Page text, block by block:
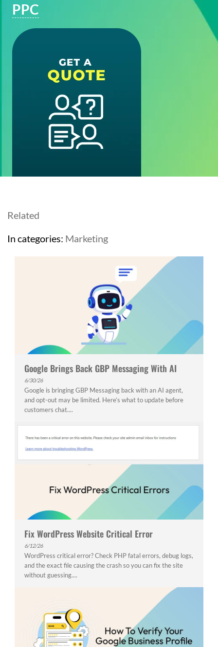
PPC
Related
In categories: Marketing
Google Brings Back GBP Messaging With AI
6/30/26
Google is bringing GBP Messaging back with an AI agent,
and opt-out may be limited. Here’s what to update before
customers chat....
Fix WordPress Website Critical Error
6/12/26
WordPress critical error? Check PHP fatal errors, debug logs,
and the exact file causing the crash so you can fix the site
without guessing....